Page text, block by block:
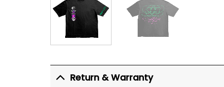
Return & Warranty